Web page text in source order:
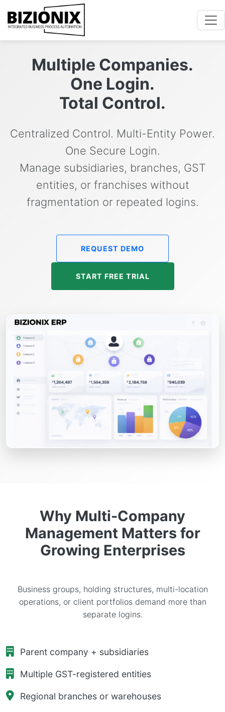
Multiple Companies.
One Login.
Total Control.
Centralized Control. Multi-Entity Power.
One Secure Login.
Manage subsidiaries, branches, GST
entities, or franchises without
fragmentation or repeated logins.
REQUEST DEMO
START FREE TRIAL
Why Multi-Company
Management Matters for
Growing Enterprises
Business groups, holding structures, multi-location
operations, or client portfolios demand more than
separate logins.
Parent company + subsidiaries
Multiple GST-registered entities
Regional branches or warehouses